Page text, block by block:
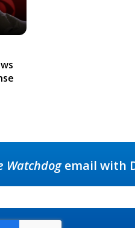
Watchdogemail with